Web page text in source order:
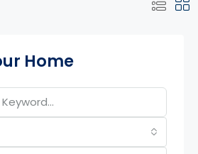
Page
Home